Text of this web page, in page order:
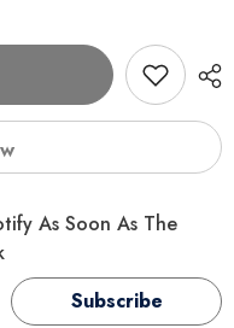
As Soon As The
Subscribe